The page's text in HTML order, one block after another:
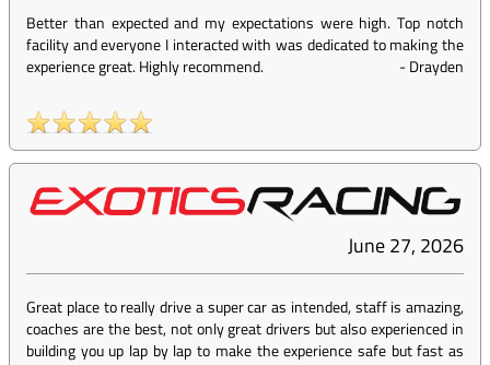
Better than expected and my expectations were high. Top notch
facility and everyone I interacted with was dedicated to making the
experience great. Highly recommend.
-Drayden
June 27, 2026
Great place to really drive a super car as intended, staff is amazing,
coaches are the best, not only great drivers but also experienced in
building you up lap by lap to make the experience safe but fast as